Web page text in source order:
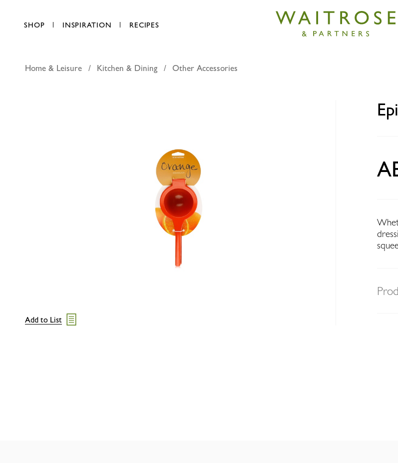
SHOP INSPIRATION RECIPES
Epicurio orange squeezer
Home & Leisure Kitchen & Dining Other Accessories
Add to List